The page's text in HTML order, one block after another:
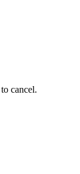
to cancel.